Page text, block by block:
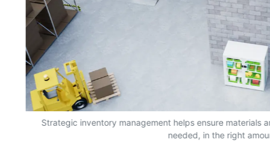
Strategic inventory management helps ensure materials
needed, in the right